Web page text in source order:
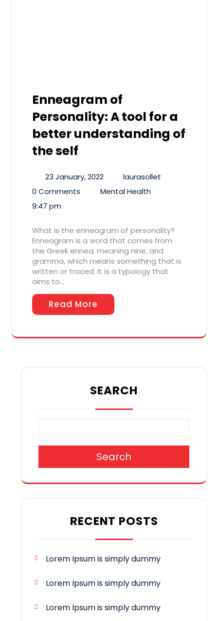
Enneagram of
Personality: A tool for a
better understanding of
the self
23 January, 2022
laurasollet
0 Comments
Mental Health
9:47 pm
What is the enneagram of personality?
Enneagram is a word that comes from
the Greek ennea, meaning nine, and
gramma, which means something that is
written or traced. It is a typology that
aims to…
Read More
SEARCH
Search
RECENT POSTS
Lorem Ipsum is simply dummy
Lorem Ipsum is simply dummy
Lorem Ipsum is simply dummy